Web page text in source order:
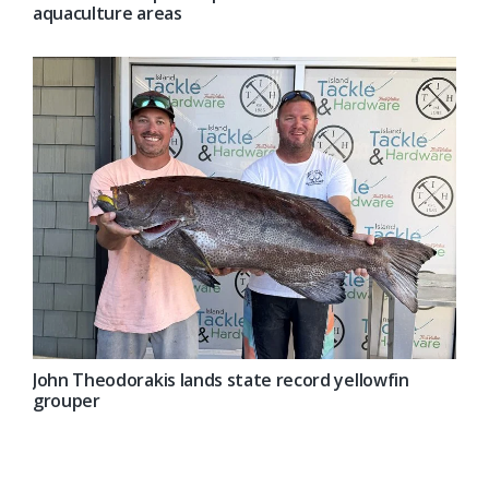
aquaculture areas
John Theodorakis lands state record yellowfin
grouper